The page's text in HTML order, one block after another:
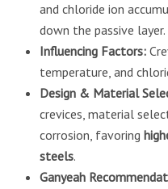
and chloride ion
down the passive layer.
Influencing Factors:
temperature, and
Design & Material
crevices, material
corrosion, favoring
steels.
Ganyeah